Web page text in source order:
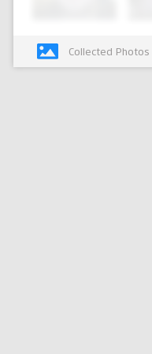
Collected Photos